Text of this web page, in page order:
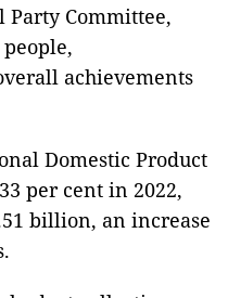
Committee,
achievements
Domestic Product
per cent in 2022,
billion, an increase